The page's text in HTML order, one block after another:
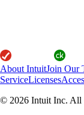
About IntuitJoin Our
ServiceLicenses
© 2026 Intuit Inc. All